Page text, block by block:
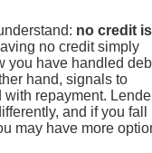
no credit is
no credit simply
you have handled
hand, signals to
with repayment.
and if you fall
may have more